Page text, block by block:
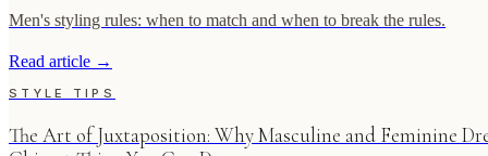
Men's styling rules: when to match and when to break the rules.
Read article →
STYLE TIPS
The Art of Juxtaposition: Why Masculine and Feminine